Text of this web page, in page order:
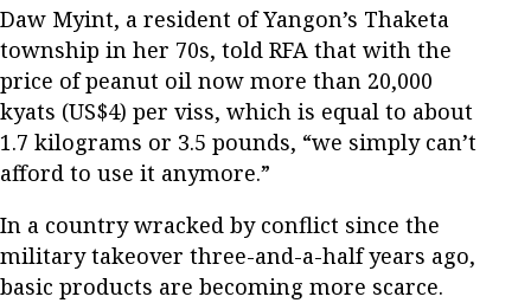
Daw Myint, a resident of Yangon’s Thaketa
township in her 70s, told RFA that with the
price of peanut oil now more than 20,000
kyats (US$4) per viss, which is equal to about
1.7 kilograms or 3.5 pounds, “we simply can’t
afford to use it anymore.”
In a country wracked by conflict since the
military takeover three-and-a-half years ago,
basic products are becoming more scarce.